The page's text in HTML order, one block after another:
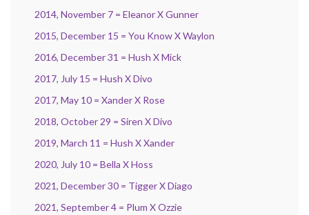
2014, November 7 = Eleanor X Gunner
2015, December 15 = You Know X Waylon
2016, December 31 = Hush X Mick
2017, July 15 = Hush X Divo
2017, May 10 = Xander X Rose
2018, October 29 = Siren X Divo
2019, March 11 = Hush X Xander
2020, July 10 = Bella X Hoss
2021, December 30 = Tigger X Diago
2021, September 4 = Plum X Ozzie